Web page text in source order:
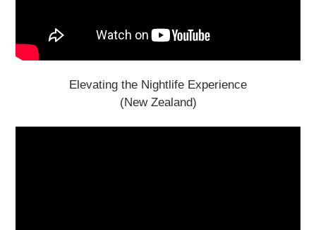
Elevating the Nightlife Experience
(New Zealand)